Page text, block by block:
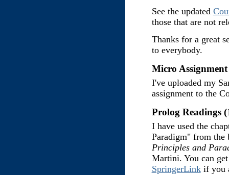
See the updated
those that are not
Thanks for a great
to everybody.
Micro
I've uploaded my
assignment to the
Prolog Readings
I have used the
Paradigm" from the
Principles and
Martini. You can
SpringerLinkif you